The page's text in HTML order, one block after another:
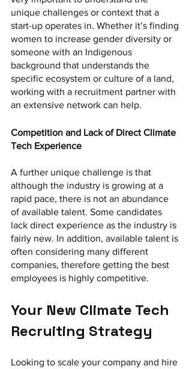
unique challenges or context that a
start-up operates in. Whether it’s finding
women to increase gender diversity or
someone with an Indigenous
background that understands the
specific ecosystem or culture of a land,
working with a recruitment partner with
an extensive network can help.
Competition and Lack of Direct Climate
Tech Experience
A further unique challenge is that
although the industry is growing at a
rapid pace, there is not an abundance
of available talent. Some candidates
lack direct experience as the industry is
fairly new. In addition, available talent is
often considering many different
companies, therefore getting the best
employees is highly competitive.
Your New Climate Tech
Recruiting Strategy
Looking to scale your company and hire